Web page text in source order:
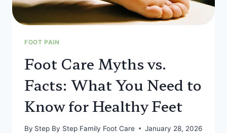
FOOT PAIN
Foot Care Myths vs.
Facts: What You Need to
Know for Healthy Feet
By Step By Step Family Foot Care January 28, 2026